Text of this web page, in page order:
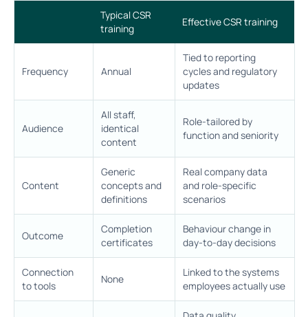
Typical CSR
training
Effective CSR training
Frequency Annual
Tied to reporting
cycles and regulatory
updates
Audience
All staff,
identical
content
Role-tailored by
function and seniority
Content
Generic
concepts and
definitions
Real company data
and role-specific
scenarios
Outcome
Completion
certificates
Behaviour change in
day-to-day decisions
Connection
to tools
None
Linked to the systems
employees actually use